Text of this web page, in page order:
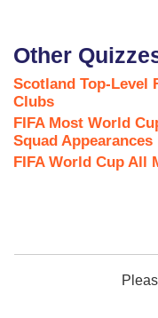
Other
Scotland Top-Level
Clubs
FIFA Most World
Squad Appearances
FIFA World Cup All